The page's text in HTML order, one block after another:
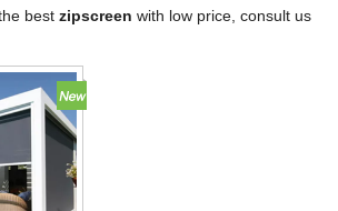
best zipscreen with low price, consult us